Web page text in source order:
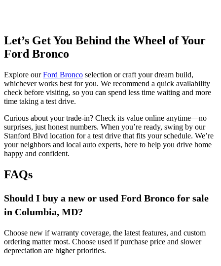
Let’s Get You Behind the Wheel of Your
Ford Bronco
Explore ourFord Bronco selection or craft your dream build,
whichever works best for you. We recommend a quick availability
check before visiting, so you can spend less time waiting and more
time taking a test drive.
Curious about your trade-in? Check its value online anytime—no
surprises, just honest numbers. When you’re ready, swing by our
Stanford Blvd location for a test drive that fits your schedule. We’re
your neighbors and local auto experts, here to help you drive home
happy and confident.
FAQs
Should I buy a new or used Ford Bronco for sale
in Columbia, MD?
Choose new if warranty coverage, the latest features, and custom
ordering matter most. Choose used if purchase price and slower
depreciation are higher priorities.